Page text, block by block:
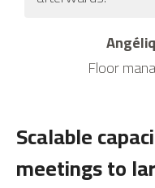
Floor
Scalable
meetings to